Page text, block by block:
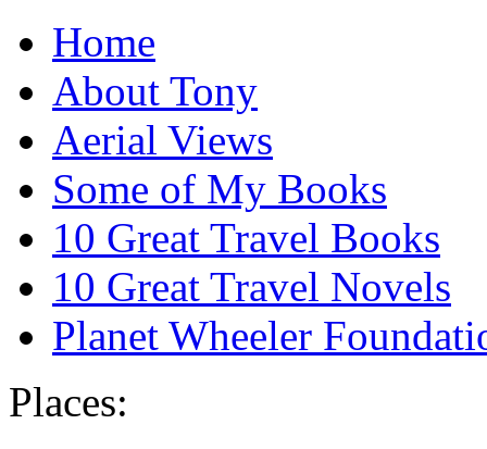
Home
About Tony
Aerial Views
Some of My Books
10 Great Travel Books
10 Great Travel Novels
Planet Wheeler
Places: